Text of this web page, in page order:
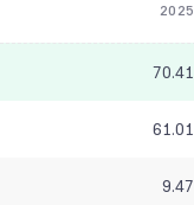
2025
70.41
61.01
9.47